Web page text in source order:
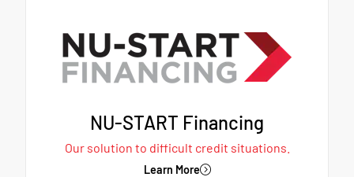
NU-START Financing
Our solution to difficult credit situations.
Learn More